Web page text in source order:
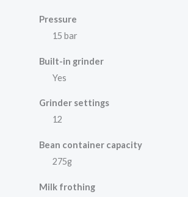
Pressure
15 bar
Built-in grinder
Yes
Grinder settings
12
Bean container capacity
275g
Milk frothing